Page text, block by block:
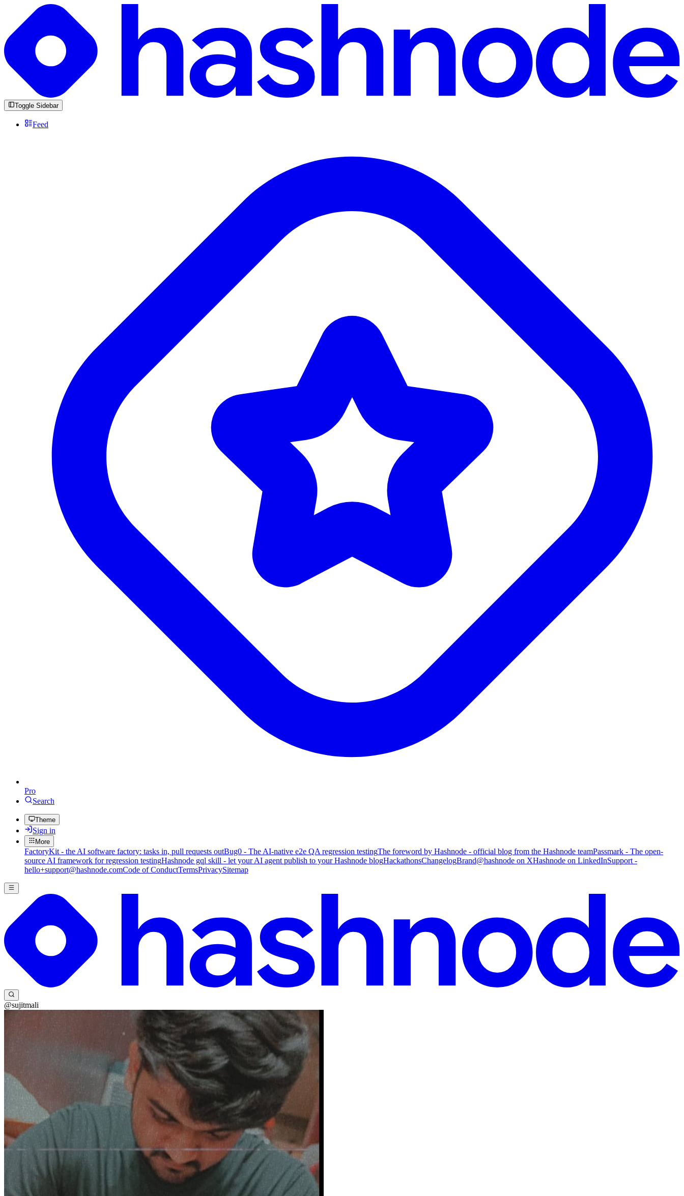
Toggle Sidebar
Feed
Pro
Search
Theme
Sign in
More
FactoryKit - the AI software factory: tasks in, pull requests outBug0 - The AI-native e2e QA regression testingThe foreword by Hashnode - official blog from the Hashnode teamPassmark - The open-
source AI framework for regression testingHashnode gql skill - let your AI agent publish to your Hashnode blogHackathonsChangelogBrand@hashnode on XHashnode on LinkedInSupport -
hello+support@hashnode.comCode of ConductTermsPrivacySitemap
@sujitmali